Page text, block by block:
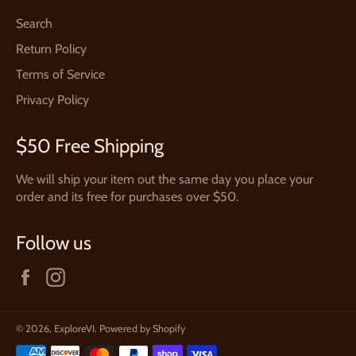
Search
Return Policy
Terms of Service
Privacy Policy
$50 Free Shipping
We will ship your item out the same day you place your
order and its free for purchases over $50.
Follow us
Facebook
© 2026, ExploreVI. Powered by Shopify
Payment